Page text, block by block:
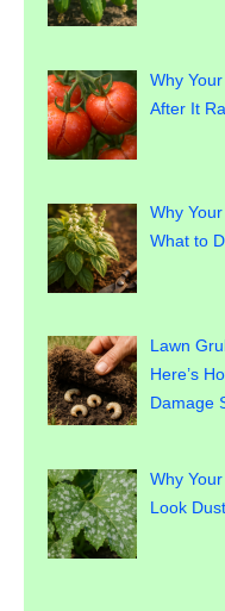
Why
After It
Why
What to
Lawn
Here’s
Damage
Why
Look